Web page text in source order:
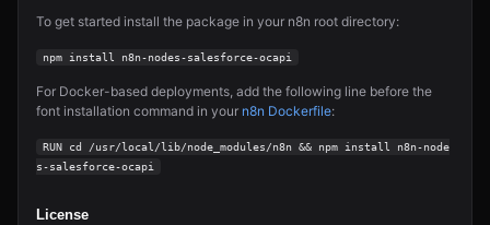
To get started install the package in your n8n root directory:
npm install n8n-nodes-salesforce-ocapi
For Docker-based deployments, add the following line before the
font installation command in your n8n Dockerfile:
RUN cd /usr/local/lib/node_modules/n8n && npm install n8n-node
s-salesforce-ocapi
License